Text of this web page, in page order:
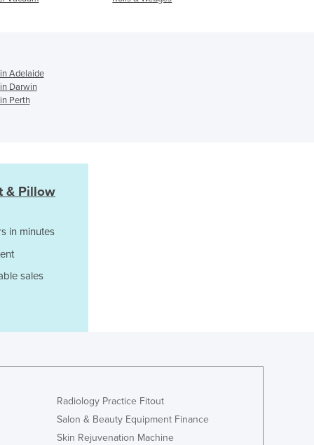
Guinea
Honduras
Hungary
Iceland
Indonesia
Jamaica
Jordan
Kenya
Kiribati
Korea, North
Adelaide
Darwin
Perth
& Pillow
in minutes
sales
Radiology Practice Fitout
Salon & Beauty Equipment Finance
Skin Rejuvenation Machine